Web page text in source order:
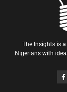
The Insights is
Nigerians with